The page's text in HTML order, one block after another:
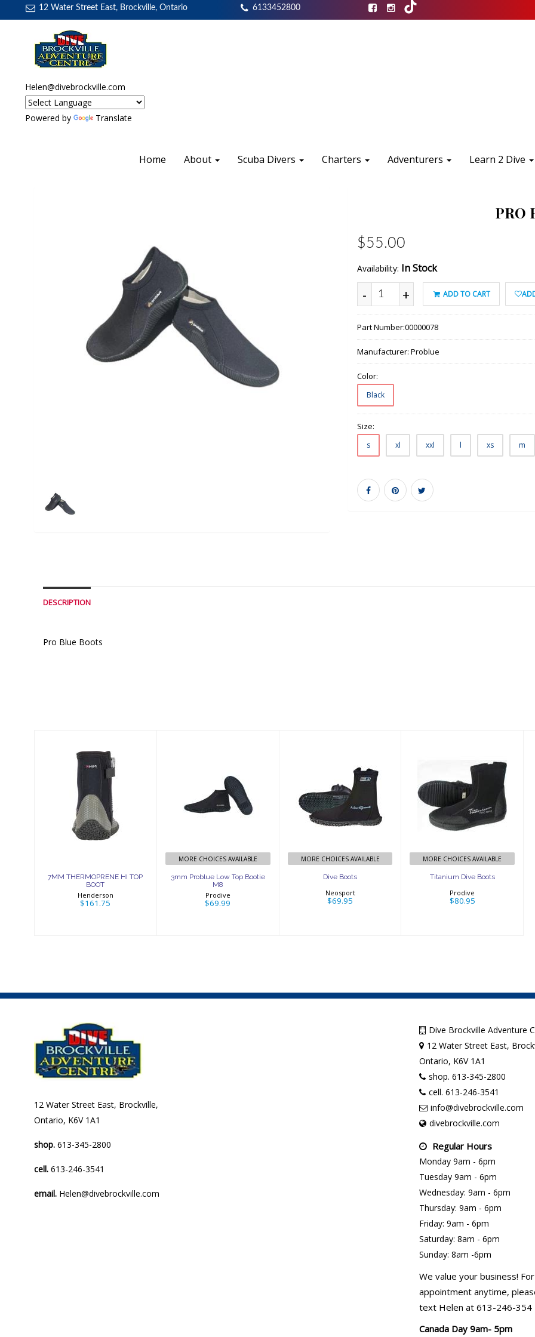
12 Water Street East, Brockville, Ontario 6133452800
Helen@divebrockville.com
Powered by Translate
Home About Scuba Divers Charters Adventurers Learn 2 Dive
PRO
$55.00
Availability: In Stock
- + ADD TO CART
Part Number:00000078
Manufacturer: Problue
Color:
Black
Size:
s xl xxl l xs m
DESCRIPTION
Pro Blue Boots
7MM
THERMOPRENE
HI TOP BOOT
$161.75
7MM THERMOPRENE HI TOP
BOOT
Henderson
$161.75
3mm Problue
Low Top Bootie
MORE CHOICES AVAILABLE
3mm Problue Low Top Bootie
M8
Prodive
$69.99
Dive Boots
$69.95
MORE CHOICES AVAILABLE
Dive Boots
Neosport
$69.95
Titanium Dive
Boots
$80.95
MORE CHOICES AVAILABLE
Titanium Dive Boots
Prodive
$80.95
12 Water Street East, Brockville,
Ontario, K6V 1A1
shop.613-345-2800
cell.613-246-3541
email. Helen@divebrockville.com
Dive Brockville Adventure
12 Water Street East,
Ontario, K6V 1A1
shop. 613-345-2800
cell. 613-246-3541
info@divebrockville.com
divebrockville.com
Regular Hours
Monday 9am - 6pm
Tuesday 9am - 6pm
Wednesday: 9am - 6pm
Thursday: 9am - 6pm
Friday: 9am - 6pm
Saturday: 8am - 6pm
Sunday: 8am -6pm
We value your business!
appointment anytime,
text Helen at 613-246-354
Canada Day 9am- 5pm